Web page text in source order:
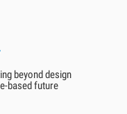
beyond design
based future